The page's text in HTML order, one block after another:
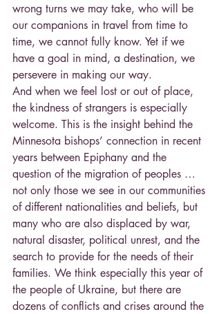
wrong turns we may take, who will be
our companions in travel from time to
time, we cannot fully know. Yet if we
have a goal in mind, a destination, we
persevere in making our way.
And when we feel lost or out of place,
the kindness of strangers is especially
welcome. This is the insight behind the
Minnesota bishops’ connection in recent
years between Epiphany and the
question of the migration of peoples …
not only those we see in our communities
of different nationalities and beliefs, but
many who are also displaced by war,
natural disaster, political unrest, and the
search to provide for the needs of their
families. We think especially this year of
the people of Ukraine, but there are
dozens of conflicts and crises around the